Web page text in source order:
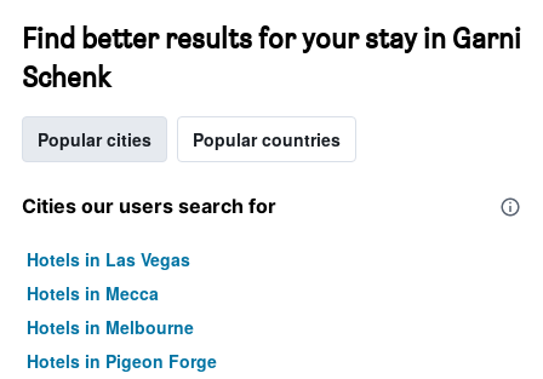
Find better results for your stay in Garni
Schenk
Popular cities Popular countries
Cities our users search for
Hotels in Las Vegas
Hotels in Mecca
Hotels in Melbourne
Hotels in Pigeon Forge